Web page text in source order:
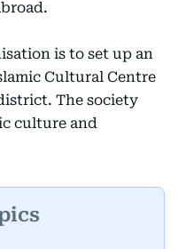
is to set up an
Cultural Centre
The society
culture and